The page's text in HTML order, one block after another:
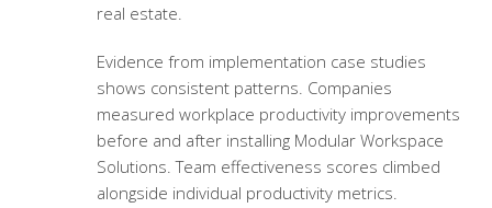
real estate.
Evidence from implementation case studies
shows consistent patterns. Companies
measured workplace productivity improvements
before and after installing Modular Workspace
Solutions. Team effectiveness scores climbed
alongside individual productivity metrics.